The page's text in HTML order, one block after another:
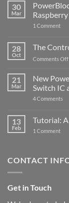
30
Mar
Raspberry
1 Commenton
with
5
28
Oct
The
Comments Off
21
Mar
New
Switch IC
4 Comments
13
Feb
Tutorial:
1 Commenton
for
CONTACT
Get in Touch